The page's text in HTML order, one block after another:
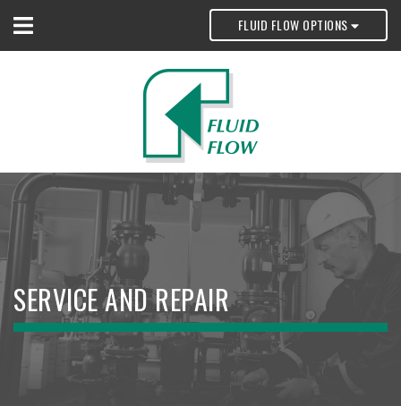
FLUID FLOW OPTIONS
SERVICE AND REPAIR